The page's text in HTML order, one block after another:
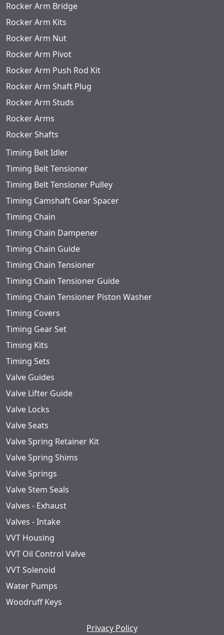
Rocker Arm Bridge
Rocker Arm Kits
Rocker Arm Nut
Rocker Arm Pivot
Rocker Arm Push Rod Kit
Rocker Arm Shaft Plug
Rocker Arm Studs
Rocker Arms
Rocker Shafts
Timing Belt Idler
Timing Belt Tensioner
Timing Belt Tensioner Pulley
Timing Camshaft Gear Spacer
Timing Chain
Timing Chain Dampener
Timing Chain Guide
Timing Chain Tensioner
Timing Chain Tensioner Guide
Timing Chain Tensioner Piston Washer
Timing Covers
Timing Gear Set
Timing Kits
Timing Sets
Valve Guides
Valve Lifter Guide
Valve Locks
Valve Seats
Valve Spring Retainer Kit
Valve Spring Shims
Valve Springs
Valve Stem Seals
Valves - Exhaust
Valves - Intake
VVT Housing
VVT Oil Control Valve
VVT Solenoid
Water Pumps
Woodruff Keys
Privacy Policy